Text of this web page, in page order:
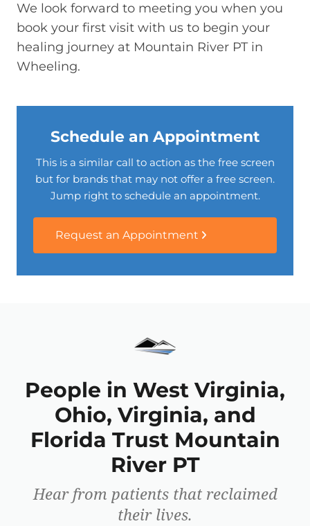
We look forward to meeting you when you
book your first visit with us to begin your
healing journey at Mountain River PT in
Wheeling.
Schedule an Appointment
This is a similar call to action as the free screen
but for brands that may not offer a free screen.
Jump right to schedule an appointment.
Request an Appointment
People in West Virginia,
Ohio, Virginia, and
Florida Trust Mountain
River PT
Hear from patients that reclaimed
their lives.